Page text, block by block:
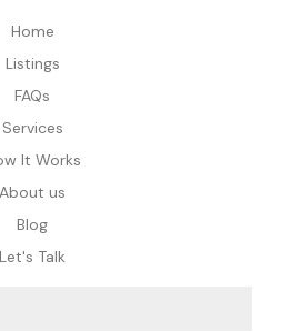
Home
Listings
FAQs
Services
It Works
About us
Blog
Let's Talk